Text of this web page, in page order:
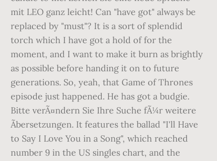
mit LEO ganz leicht! Can "have got" always be
replaced by "must"? It is a sort of splendid
torch which I have got a hold of for the
moment, and I want to make it burn as brightly
as possible before handing it on to future
generations. So, yeah, that Game of Thrones
episode just happened. He has got a budgie.
Bitte verÃ¤ndern Sie Ihre Suche fÃ¼r weitere
Ãbersetzungen. It features the ballad "I'll Have
to Say I Love You in a Song", which reached
number 9 in the US singles chart, and the